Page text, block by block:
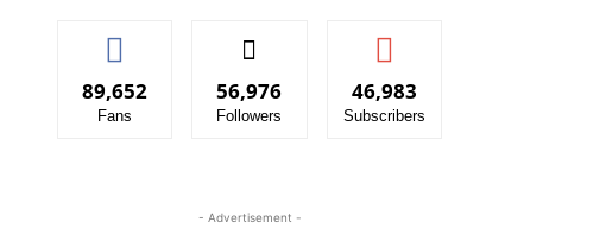
89,652
Fans
56,976
Followers
46,983
Subscribers
- Advertisement -